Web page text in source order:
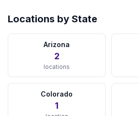
Orlando, FL
View Details →
Sarasota, FL
View Details →
St Petersburg, FL
View Details →
Locations by State
Arizona
2
locations
Colorado
1